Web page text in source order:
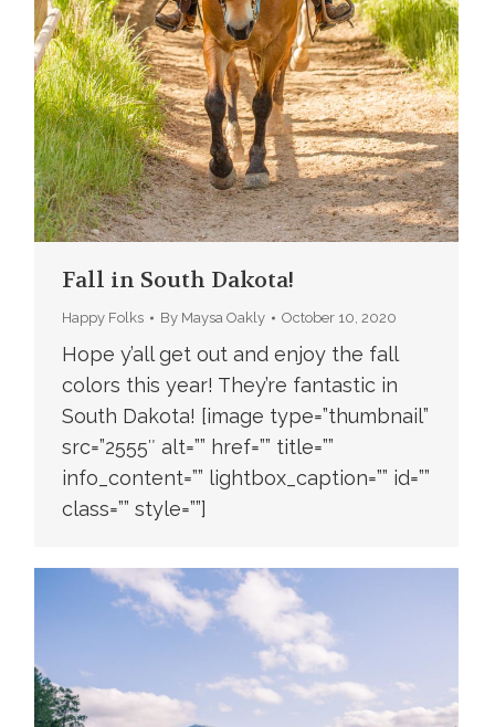
Fall in South Dakota!
Happy Folks By Maysa Oakly October 10, 2020
Hope y’all get out and enjoy the fall
colors this year! They’re fantastic in
South Dakota! [image type=”thumbnail”
src=”2555″ alt=”” href=”” title=””
info_content=”” lightbox_caption=”” id=””
class=”” style=””]